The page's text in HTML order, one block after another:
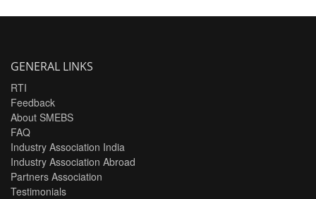
GENERAL LINKS
RTI
Feedback
About SMEBS
FAQ
Industry Association India
Industry Association Abroad
Partners Association
Testimonials